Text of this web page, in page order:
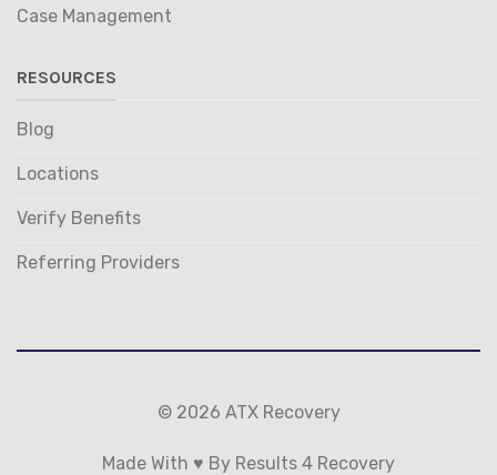
Case Management
RESOURCES
Blog
Locations
Verify Benefits
Referring Providers
© 2026 ATX Recovery
Made With ♥ By Results 4 Recovery